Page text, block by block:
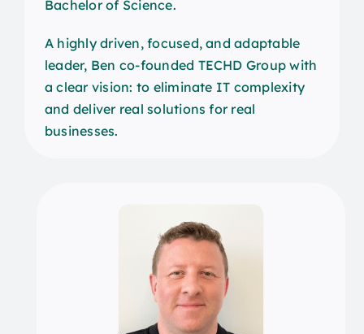
Bachelor of Science.
A highly driven, focused, and adaptable
leader, Ben co-founded TECHD Group with
a clear vision: to eliminate IT complexity
and deliver real solutions for real
businesses.